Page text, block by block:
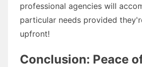
professional agencies will
particular needs provided
upfront!
Conclusion: Peace